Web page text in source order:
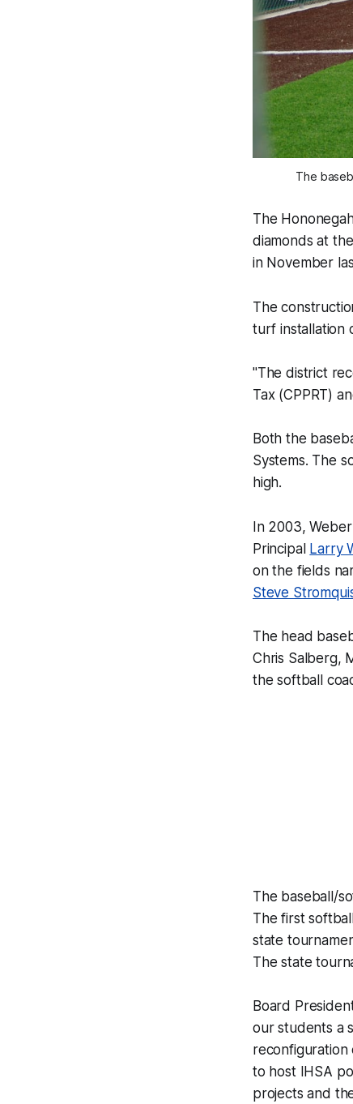
The
The
diamonds at
in November
The
turf installation
"The district
Tax (CPPRT)
Both the
Systems. The
high.
In 2003,
Principal Larry
on the fields
Steve
The head
Chris Salberg,
the softball
The baseball/
The first
state
The state
Board
our students a
reconfiguration
to host IHSA
projects and